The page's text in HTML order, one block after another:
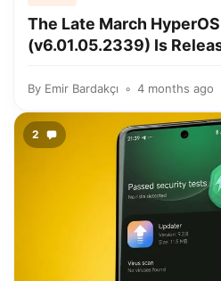
The Late March
(v6.01.05.2339) Is
By Emir Bardakçı 4 months ago
2